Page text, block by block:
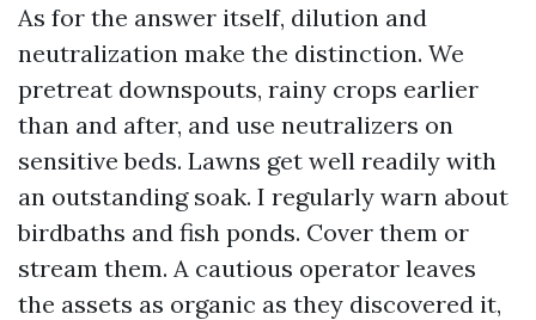
As for the answer itself, dilution and
neutralization make the distinction. We
pretreat downspouts, rainy crops earlier
than and after, and use neutralizers on
sensitive beds. Lawns get well readily with
an outstanding soak. I regularly warn about
birdbaths and fish ponds. Cover them or
stream them. A cautious operator leaves
the assets as organic as they discovered it,